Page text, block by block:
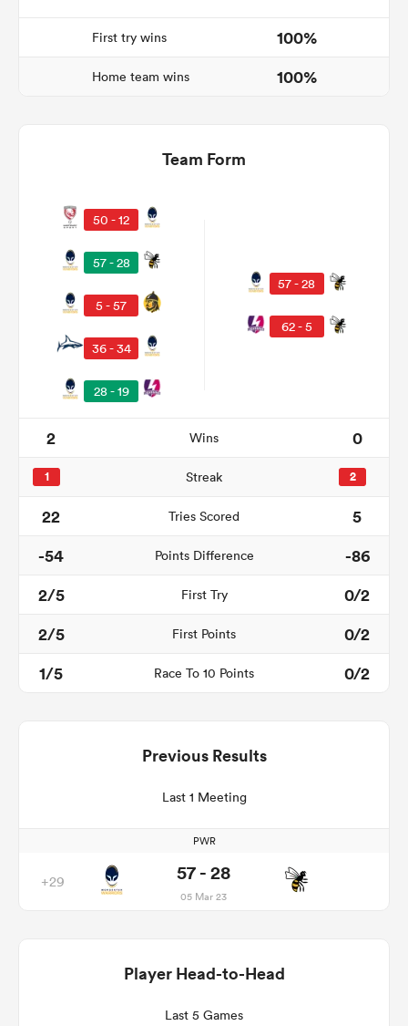
First try wins 100%
Home team wins 100%
Team Form
50 - 12
57 - 28
5 - 57
36 - 34
28 - 19
57 - 28
62 - 5
2 Wins 0
1 Streak 2
22 Tries Scored
5
-54
Points Difference
-86
2/5
First Try
0/2
2/5
First Points
0/2
1/5
Race To 10 Points 0/2
Previous Results
Last 1 Meeting
PWR
+29 57 - 28
05 Mar 23
Player Head-to-Head
Last 5 Games